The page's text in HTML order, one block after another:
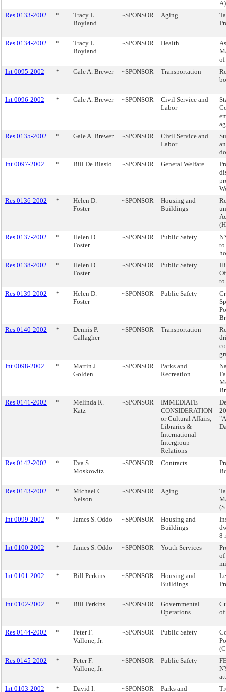
Res 0133-2002
*
Tracy L.
Boyland
~SPONSOR Aging
Res 0134-2002 *
Tracy L.
Boyland
~SPONSOR Health
of
Int 0095-2002
* Gale A. Brewer ~SPONSOR Transportation
Int 0096-2002 * Gale A. Brewer ~SPONSOR
Civil Service and
Labor
Res 0135-2002
* Gale A. Brewer ~SPONSOR
Civil Service and
Labor
Int 0097-2002
* Bill De Blasio ~SPONSOR General Welfare
Res 0136-2002
*
Helen D.
Foster
~SPONSOR
Housing and
Buildings
Res 0137-2002
*
Helen D.
Foster
~SPONSOR Public Safety
to
Res 0138-2002
*
Helen D.
Foster
~SPONSOR Public Safety
to
Res 0139-2002
*
Helen D.
Foster
~SPONSOR Public Safety
Res 0140-2002
*
Dennis P.
Gallagher
~SPONSOR Transportation
Int 0098-2002
*
Martin J.
Golden
~SPONSOR
Parks and
Recreation
Res 0141-2002
*
Melinda R.
Katz
~SPONSOR
IMMEDIATE
CONSIDERATION
or Cultural Affairs,
Libraries &
International
Intergroup
Relations
Res 0142-2002 *
Eva S.
Moskowitz
~SPONSOR Contracts
Res 0143-2002 *
Michael C.
Nelson
~SPONSOR Aging
Int 0099-2002
* James S. Oddo ~SPONSOR
Housing and
Buildings
8
Int 0100-2002
* James S. Oddo ~SPONSOR Youth Services
of
Int 0101-2002
* Bill Perkins ~SPONSOR
Housing and
Buildings
Int 0102-2002 * Bill Perkins ~SPONSOR
Governmental
Operations
of
Res 0144-2002 *
Peter F.
Vallone, Jr.
~SPONSOR Public Safety
Res 0145-2002
*
Peter F.
Vallone, Jr.
~SPONSOR Public Safety
Int 0103-2002
*
David I.
~SPONSOR
Parks and